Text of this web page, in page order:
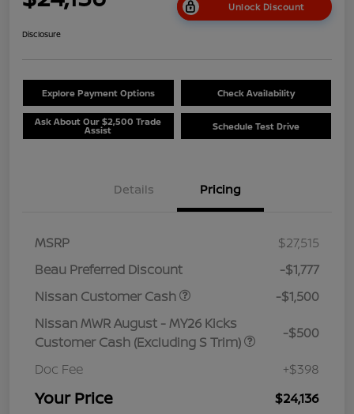
Unlock Discount
Disclosure
Explore Payment Options Check Availability
Ask About Our $2,500 Trade
Assist Schedule Test Drive
Details Pricing
MSRP
$27,515
Beau Preferred Discount
-$1,777
Nissan Customer Cash
-$1,500
Nissan MWR August - MY26 Kicks
Customer Cash (Excluding S Trim)
-$500
Doc Fee +$398
Your Price $24,136